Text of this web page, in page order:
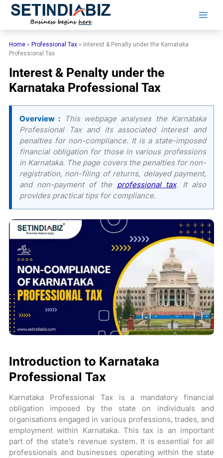
Skip
Home » Professional Tax » Interest & Penalty under the Karnataka
Professional Tax
Interest & Penalty under the
Karnataka Professional Tax
Overview : This webpage analyses the Karnataka
Professional Tax and its associated interest and
penalties for non-compliance. It is a state-imposed
financial obligation for those in various professions
in Karnataka. The page covers the penalties for non-
registration, non-filing of returns, delayed payment,
and non-payment of the professional tax. It also
provides practical tips for compliance.
Introduction to Karnataka
Professional Tax
Karnataka Professional Tax is a mandatory financial
obligation imposed by the state on individuals and
organisations engaged in various professions, trades, and
employment within Karnataka. This tax is an important
part of the state’s revenue system. It is essential for all
professionals and businesses operating within the state